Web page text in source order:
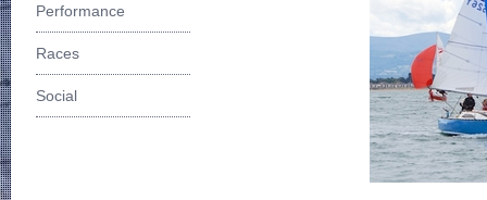
Performance
Races
Social